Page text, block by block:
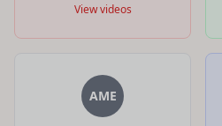
View videos
AME